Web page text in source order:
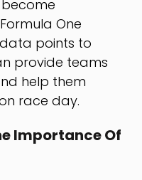
One
points to
provide teams
help them
race day.
Importance Of